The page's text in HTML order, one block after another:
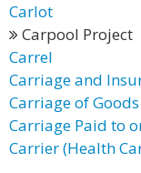
Carlot
Carpool Project
Carrel
Carriage and
Carriage of
Carriage Paid to
Carrier (Health